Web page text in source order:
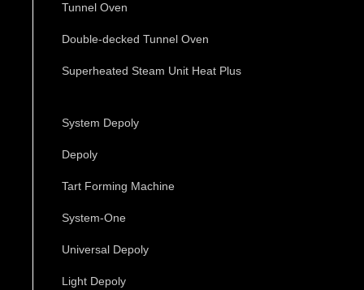
Tunnel Oven
Double-decked Tunnel Oven
Superheated Steam Unit Heat Plus
System Depoly
Depoly
Tart Forming Machine
System-One
Universal Depoly
Light Depoly